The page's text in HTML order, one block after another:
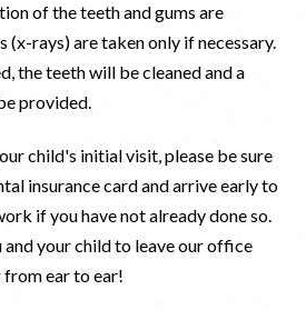
of the teeth and gums are
(x-rays) are taken only if necessary.
the teeth will be cleaned and a
provided.
child's initial visit, please be sure
insurance card and arrive early to
if you have not already done so.
your child to leave our office
from ear to ear!